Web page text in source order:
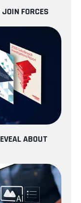
FORCES
ABOUT